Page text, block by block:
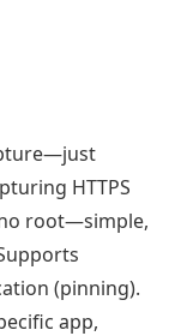
HTTPS
root—simple,
(pinning).
app,